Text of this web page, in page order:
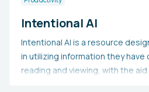
Intentional AI
Intentional AI is a resource
in utilizing information they have
reading and viewing, with the